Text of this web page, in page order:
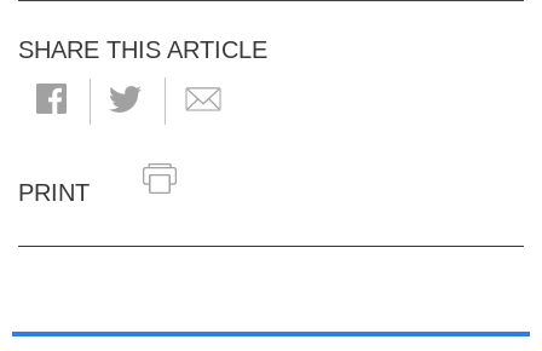
SHARE THIS ARTICLE
PRINT